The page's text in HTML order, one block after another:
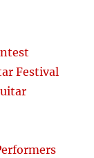
Festival